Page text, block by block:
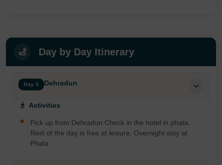
Day by Day Itinerary
Day 1 Dehradun
Activities
Pick up from Dehradun Check in the hotel in phata.
Rest of the day is free at leisure. Overnight stay at
Phata